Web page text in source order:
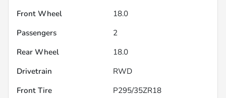
Front Wheel
18.0
Passengers
2
Rear Wheel
18.0
Drivetrain
RWD
Front Tire
P295/35ZR18